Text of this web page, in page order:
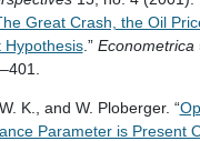
Great Crash, the Oil
Hypothesis.” Econometrica
K., and W. Ploberger. “
Parameter is Present